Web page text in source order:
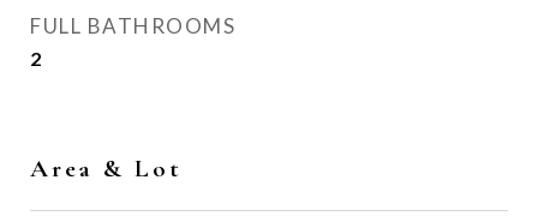
FULL BATHROOMS
2
Area & Lot